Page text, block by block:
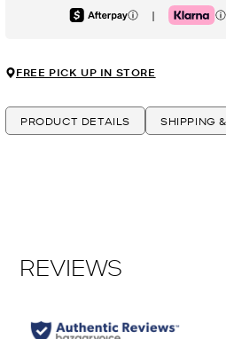
Afterpay | Klarna
FREE PICK UP IN STORE
PRODUCT DETAILS SHIPPING